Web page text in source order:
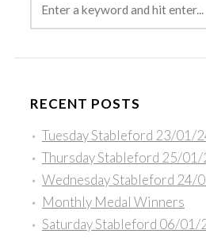
RECENT POSTS
Tuesday Stableford 23/01/
Thursday Stableford 25/01/
Wednesday Stableford 24/
Monthly Medal Winners
Saturday Stableford 06/01/